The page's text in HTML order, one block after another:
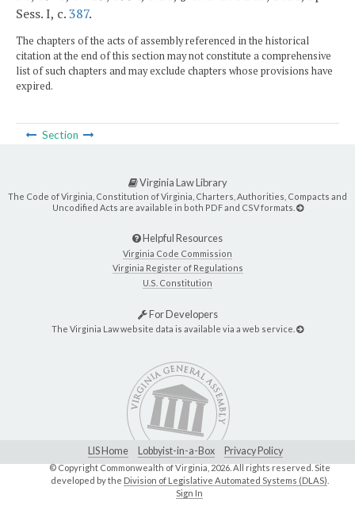
Sess. I, c.387.
The chapters of the acts of assembly referenced in the historical
citation at the end of this section may not constitute a comprehensive
list of such chapters and may exclude chapters whose provisions have
expired.
Section
Virginia Law Library
The Code of Virginia, Constitution of Virginia, Charters, Authorities, Compacts and
Uncodified Acts are available in both PDF and CSV formats.
Helpful Resources
Virginia Code Commission
Virginia Register of Regulations
U.S. Constitution
For Developers
The Virginia Law website data is available via a web service.
LIS Home Lobbyist-in-a-Box Privacy Policy
© Copyright Commonwealth of Virginia, 2026. All rights reserved. Site
developed by the Division of Legislative Automated Systems (DLAS)
Sign In